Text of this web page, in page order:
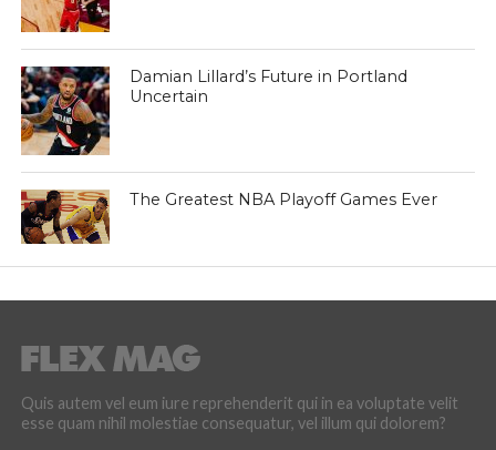
Damian Lillard’s Future in Portland
Uncertain
The Greatest NBA Playoff Games Ever
Quis autem vel eum iure reprehenderit qui in ea voluptate velit
esse quam nihil molestiae consequatur, vel illum qui dolorem?